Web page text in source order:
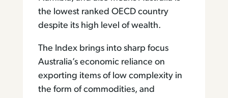
the lowest ranked OECD country
despite its high level of wealth.
The Index brings into sharp focus
Australia’s economic reliance on
exporting items of low complexity in
the form of commodities, and